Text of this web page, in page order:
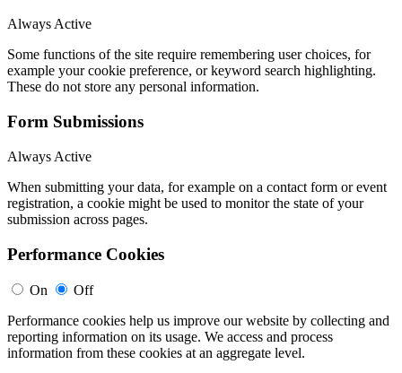
Always Active
Some functions of the site require remembering user choices, for
example your cookie preference, or keyword search highlighting.
These do not store any personal information.
Form Submissions
Always Active
When submitting your data, for example on a contact form or event
registration, a cookie might be used to monitor the state of your
submission across pages.
Performance Cookies
On
Off
Performance cookies help us improve our website by collecting and
reporting information on its usage. We access and process
information from these cookies at an aggregate level.